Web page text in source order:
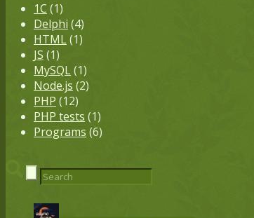
1С (1)
Delphi (4)
HTML(1)
JS (1)
MySQL(1)
Node.js (2)
PHP (12)
PHP tests (1)
Programs (6)